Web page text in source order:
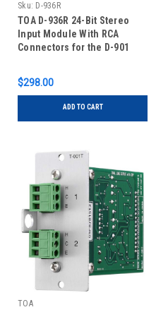
Sku: D-936R
TOA D-936R 24-Bit Stereo
Input Module With RCA
Connectors for the D-901
$298.00
ADD TO CART
TOA